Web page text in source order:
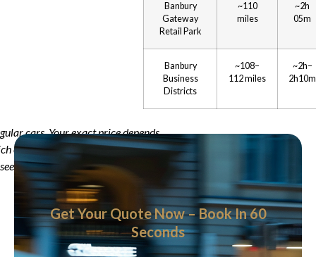
Banbury
Gateway
Retail Park
~110
miles
~2h
05m
Banbury
Business
Districts
~108–
112 miles
~2h–
2h10m
cars. Your exact price depends
car you choose. Use our online
your real price.
Get Your Quote Now – Book In 60
Seconds